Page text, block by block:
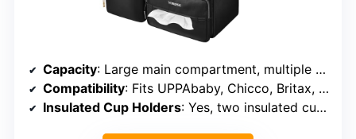
Capacity: Large main compartment, multiple pockets
Compatibility: Fits UPPAbaby, Chicco, Britax, and more
Insulated Cup Holders: Yes, two insulated cup holders